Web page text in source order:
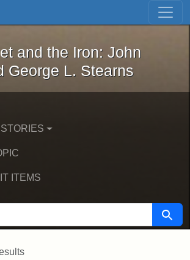
Skip to first result
Magnet and the Iron: John
and the Iron: John
George L. Stearns
ITEMS
Search